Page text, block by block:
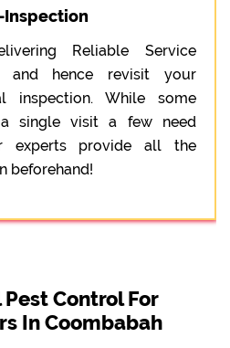
Inspection
Reliable Service
and hence revisit your
While some
single visit a few need
experts provide all the
beforehand!
Control For
In Coombabah